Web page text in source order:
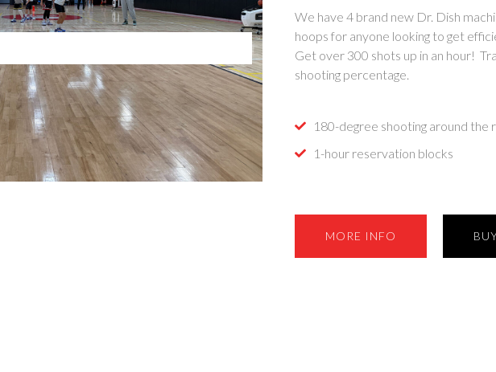
We have 4 brand new Dr. Dish
hoops for anyone looking to get
Get over 300 shots up in an hour!
shooting percentage.
180-degree shooting around the
1-hour reservation blocks
MORE INFO